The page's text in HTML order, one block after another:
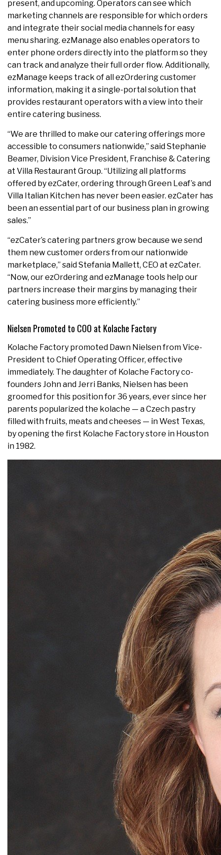
present, and upcoming. Operators can see which
marketing channels are responsible for which orders
and integrate their social media channels for easy
menu sharing. ezManage also enables operators to
enter phone orders directly into the platform so they
can track and analyze their full order flow. Additionally,
ezManage keeps track of all ezOrdering customer
information, making it a single-portal solution that
provides restaurant operators with a view into their
entire catering business.
“We are thrilled to make our catering offerings more
accessible to consumers nationwide,” said Stephanie
Beamer, Division Vice President, Franchise & Catering
at Villa Restaurant Group. “Utilizing all platforms
offered by ezCater, ordering through Green Leaf’s and
Villa Italian Kitchen has never been easier. ezCater has
been an essential part of our business plan in growing
sales.”
“ezCater’s catering partners grow because we send
them new customer orders from our nationwide
marketplace,” said Stefania Mallett, CEO at ezCater.
“Now, our ezOrdering and ezManage tools help our
partners increase their margins by managing their
catering business more efficiently.”
Nielsen Promoted to COO at Kolache Factory
Kolache Factory promoted Dawn Nielsen from Vice-
President to Chief Operating Officer, effective
immediately. The daughter of Kolache Factory co-
founders John and Jerri Banks, Nielsen has been
groomed for this position for 36 years, ever since her
parents popularized the kolache — a Czech pastry
filled with fruits, meats and cheeses — in West Texas,
by opening the first Kolache Factory store in Houston
in 1982.